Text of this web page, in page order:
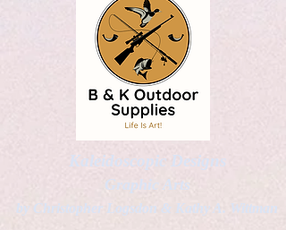
Kaleidoscopic Designs
Graphic Arts
by Christopher Logsdon & Kathy A. Wittman